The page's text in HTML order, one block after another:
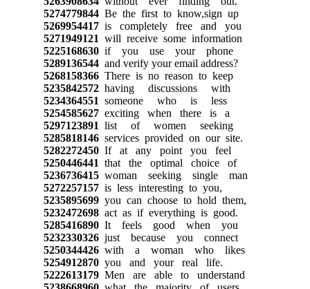
5274779844Be the first to know,sign up
5269954417is completely free and you
5271949121 will receive some information
5225168630if you use your phone
5289136544and verify your email address?
5268158366There is no reason to keep
5235842572having discussions with
5234364551 someone who is less
5254585627exciting when there is a
5297123891 list of women seeking
5285818146services provided on our site.
5282272450If at any point you feel
5250446441 that the optimal choice of
5236736415woman seeking single man
5272257157is less interesting to you,
5235895699you can choose to hold them,
5232472698act as if everything is good.
5285416890It feels good when you
5232330326just because you connect
5250344426with a woman who likes
5254912870you and your real life.
5222613179Men are able to understand